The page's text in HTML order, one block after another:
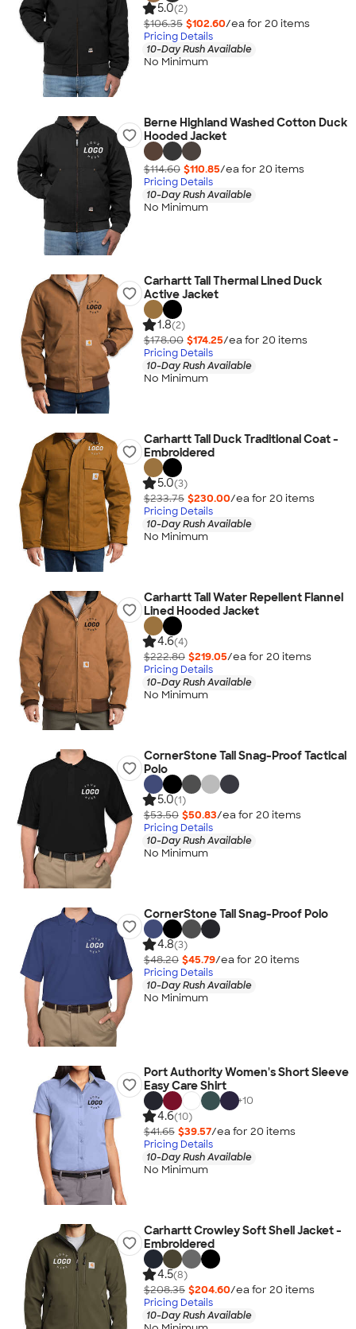
5.0(2)
$106.35 $102.60/ea for 20 items
Pricing Details
10-Day Rush Available
No Minimum
Berne Highland Washed Cotton Duck
Hooded Jacket
$114.60 $110.85/ea for 20 items
Pricing Details
10-Day Rush Available
No Minimum
Carhartt Tall Thermal Lined Duck
Active Jacket
1.8(2)
$178.00 $174.25/ea for 20 items
Pricing Details
10-Day Rush Available
No Minimum
Carhartt Tall Duck Traditional Coat -
Embroidered
5.0(3)
$233.75 $230.00/ea for 20 items
Pricing Details
10-Day Rush Available
No Minimum
Carhartt Tall Water Repellent Flannel
Lined Hooded Jacket
4.6(4)
$222.80 $219.05/ea for 20 items
Pricing Details
10-Day Rush Available
No Minimum
CornerStone Tall Snag-Proof Tactical
Polo
5.0(1)
$53.50 $50.83/ea for 20 items
Pricing Details
10-Day Rush Available
No Minimum
CornerStone Tall Snag-Proof Polo
4.8(3)
$48.20 $45.79/ea for 20 items
Pricing Details
10-Day Rush Available
No Minimum
Port Authority Women's Short Sleeve
Easy Care Shirt
+10
4.6(10)
$41.65 $39.57/ea for 20 items
Pricing Details
10-Day Rush Available
No Minimum
Carhartt Crowley Soft Shell Jacket -
Embroidered
4.5(8)
$208.35 $204.60/ea for 20 items
Pricing Details
10-Day Rush Available